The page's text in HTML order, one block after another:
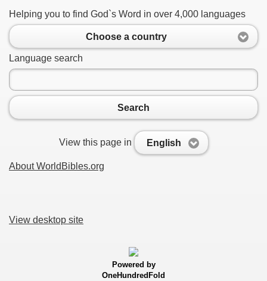
Helping you to find God`s Word in over 4,000 languages
Choose a country
Language search
Search
View this page in English
About WorldBibles.org
View desktop site
Powered by
OneHundredFold